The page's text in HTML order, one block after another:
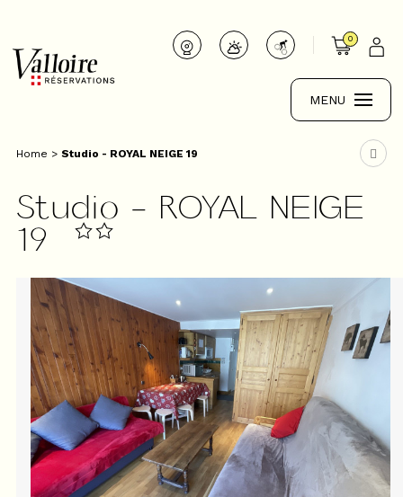
0
MENU
Home > Studio - ROYAL NEIGE 19
Studio - ROYAL NEIGE
19